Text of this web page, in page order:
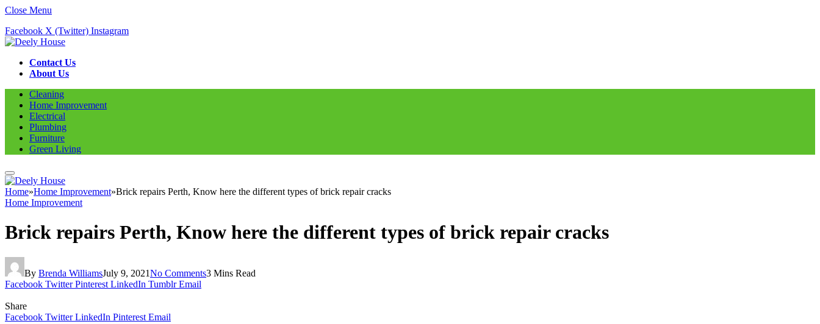
Close Menu
Facebook X (Twitter) Instagram
Contact Us
About Us
Cleaning
Home Improvement
Electrical
Plumbing
Furniture
Green Living
Home»Home Improvement»Brick repairs Perth, Know here the different types of brick repair cracks
Home Improvement
Brick repairs Perth, Know here the different types of brick repair cracks
By Brenda WilliamsJuly 9, 2021No Comments3 Mins Read
Facebook Twitter Pinterest LinkedIn Tumblr Email
Share
Facebook Twitter LinkedIn Pinterest Email